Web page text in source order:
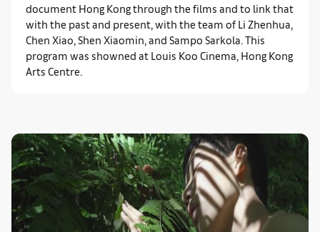
document Hong Kong through the films and to link that
with the past and present, with the team of Li Zhenhua,
Chen Xiao, Shen Xiaomin, and Sampo Sarkola. This
program was showned at Louis Koo Cinema, Hong Kong
Arts Centre.